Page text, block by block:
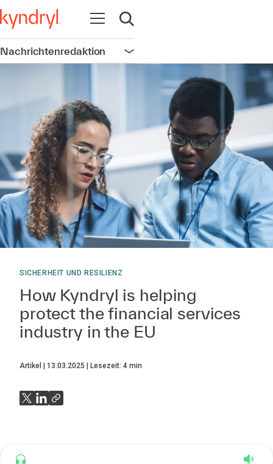
Navigation öffnen
Suche öffnen
Nachrichtenredaktion Navigation öffnen
SICHERHEIT UND RESILIENZ
How Kyndryl is helping
protect the financial services
industry in the EU
Artikel 13.03.2025 Lesezeit: 4 min